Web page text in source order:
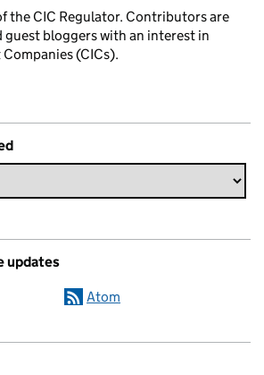
the CIC Regulator. Contributors are
guest bloggers with an interest in
(CICs).
updates
Atom